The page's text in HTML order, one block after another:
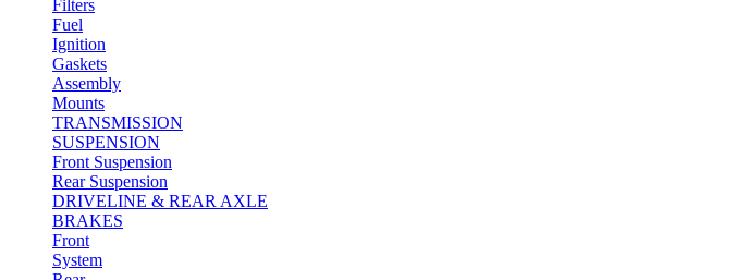
Filters
Fuel
Ignition
Gaskets
Assembly
Mounts
TRANSMISSION
SUSPENSION
Front Suspension
Rear Suspension
DRIVELINE & REAR AXLE
BRAKES
Front
System